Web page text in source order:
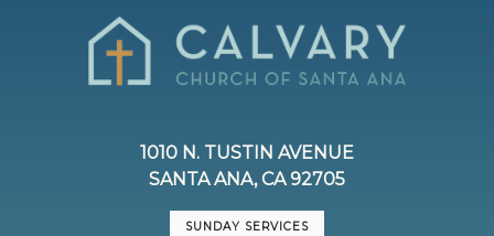
1010 N. TUSTIN AVENUE
SANTA ANA, CA 92705
SUNDAY SERVICES